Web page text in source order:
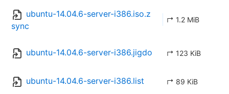
ubuntu-14.04.6-server-i386.iso.z
sync
↱ 1.2 MiB
ubuntu-14.04.6-server-i386.jigdo ↱ 123 KiB
ubuntu-14.04.6-server-i386.list ↱ 89 KiB